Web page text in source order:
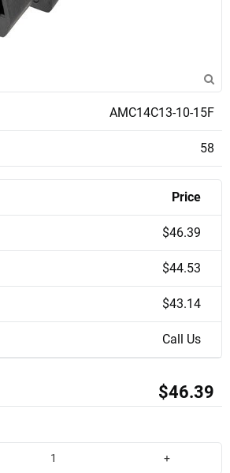
AMC14C13-10-15F
58
Price
$46.39
$44.53
$43.14
Call Us
$46.39
+